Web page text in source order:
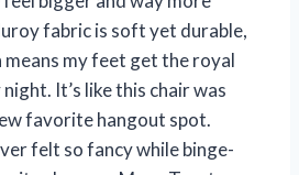
fabric is soft yet durable,
my feet get the royal
It’s like this chair was
favorite hangout spot.
felt so fancy while binge-